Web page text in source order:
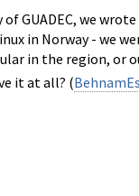
GUADEC, we
in Norway - we
in the region, or
it at all? (